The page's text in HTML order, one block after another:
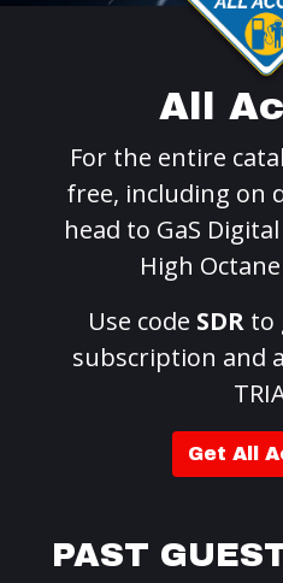
All
For the entire
free, including on
head to GaS
High
Use code SDR to
subscription and a
Get All
PAST